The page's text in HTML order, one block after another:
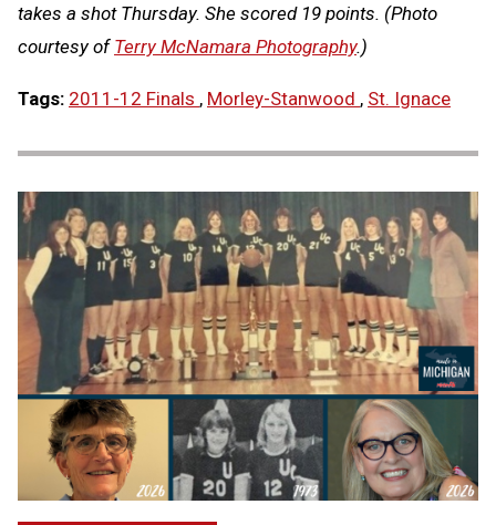
takes a shot Thursday. She scored 19 points. (Photo
courtesy of Terry McNamara Photography.)
Tags: 2011-12 Finals , Morley-Stanwood , St. Ignace